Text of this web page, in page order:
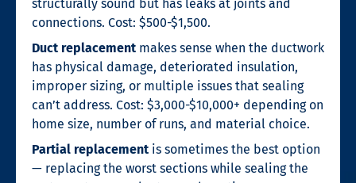
structurally sound but has leaks at joints and
connections. Cost: $500-$1,500.
Duct replacement makes sense when the ductwork
has physical damage, deteriorated insulation,
improper sizing, or multiple issues that sealing
can’t address. Cost: $3,000-$10,000+ depending on
home size, number of runs, and material choice.
Partial replacement is sometimes the best option
— replacing the worst sections while sealing the